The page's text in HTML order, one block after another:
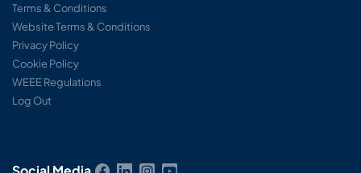
Terms & Conditions
Website Terms & Conditions
Privacy Policy
Cookie Policy
WEEE Regulations
Log Out